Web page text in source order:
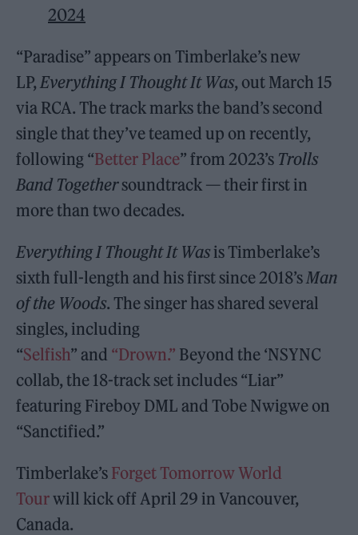
2024
“Paradise” appears on Timberlake’s new
LP,Everything I Thought It Was, out March 15
via RCA. The track marks the band’s second
single that they’ve teamed up on recently,
following “Better Place” from 2023’s Trolls
Band Togethersoundtrack — their first in
more than two decades.
Everything I Thought It Was is Timberlake’s
sixth full-length and his first since 2018’sMan
of the Woods. The singer has shared several
singles, including
“Selfish” and “Drown.” Beyond the ‘NSYNC
collab, the 18-track set includes “Liar”
featuring Fireboy DML and Tobe Nwigwe on
“Sanctified.”
Timberlake’s Forget Tomorrow World
Tourwill kick off April 29 in Vancouver,
Canada.